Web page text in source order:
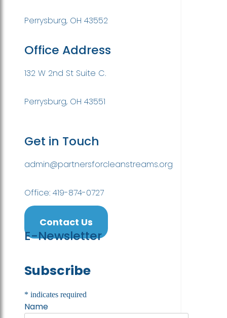
Perrysburg, OH 43552
Office Address
132 W 2nd St Suite C.
Perrysburg, OH 43551
Get in Touch
admin@partnersforcleanstreams.org
Office: 419-874-0727
Contact Us
E-Newsletter
Subscribe
* indicates required
Name